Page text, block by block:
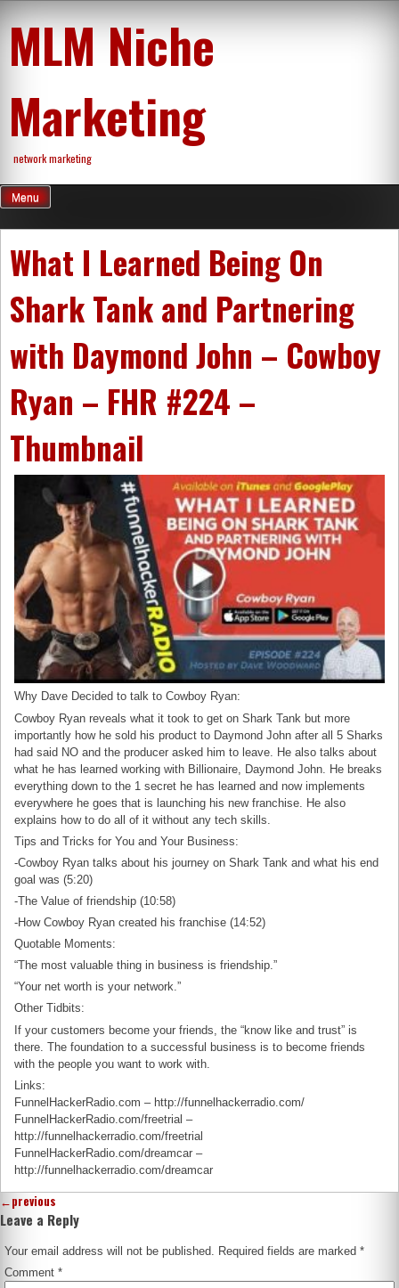
content
MLM Niche
Marketing
network marketing
Menu
What I Learned Being On
Shark Tank and Partnering
with Daymond John – Cowboy
Ryan – FHR #224 –
Thumbnail
Why Dave Decided to talk to Cowboy Ryan:
Cowboy Ryan reveals what it took to get on Shark Tank but more
importantly how he sold his product to Daymond John after all 5 Sharks
had said NO and the producer asked him to leave. He also talks about
what he has learned working with Billionaire, Daymond John. He breaks
everything down to the 1 secret he has learned and now implements
everywhere he goes that is launching his new franchise. He also
explains how to do all of it without any tech skills.
Tips and Tricks for You and Your Business:
-Cowboy Ryan talks about his journey on Shark Tank and what his end
goal was (5:20)
-The Value of friendship (10:58)
-How Cowboy Ryan created his franchise (14:52)
Quotable Moments:
“The most valuable thing in business is friendship.”
“Your net worth is your network.”
Other Tidbits:
If your customers become your friends, the “know like and trust” is
there. The foundation to a successful business is to become friends
with the people you want to work with.
Links:
FunnelHackerRadio.com – http://funnelhackerradio.com/
FunnelHackerRadio.com/freetrial –
http://funnelhackerradio.com/freetrial
FunnelHackerRadio.com/dreamcar –
http://funnelhackerradio.com/dreamcar
←previous
Leave a Reply
Your email address will not be published. Required fields are marked*
Comment*